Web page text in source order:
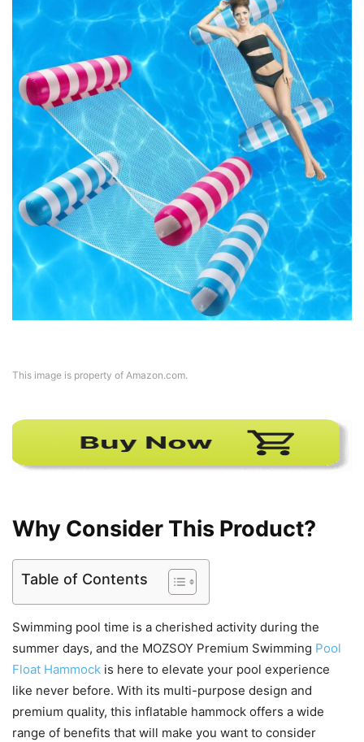
This image is property of Amazon.com.
Why Consider This Product?
Table of Contents
Swimming pool time is a cherished activity during the
summer days, and the MOZSOY Premium Swimming Pool
Float Hammock is here to elevate your pool experience
like never before. With its multi-purpose design and
premium quality, this inflatable hammock offers a wide
range of benefits that will make you want to consider